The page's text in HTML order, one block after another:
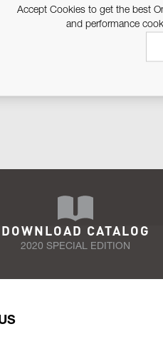
IN CONTACT WITH
DOWNLOAD CATALOG
2020 SPECIAL EDITION
Accept Cookies to get the best
and performance